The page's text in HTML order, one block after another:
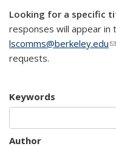
Looking for a specific
responses will appear in
lscomms@berkeley.edu
requests.
Keywords
Author